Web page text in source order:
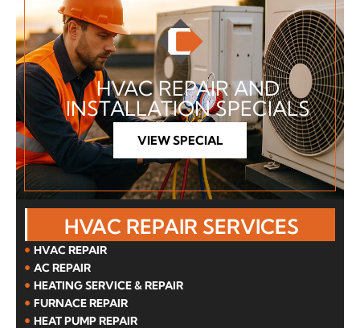
HVAC REPAIR AND
INSTALLATION SPECIALS
VIEW SPECIAL
HVAC REPAIR SERVICES
HVAC REPAIR
AC REPAIR
HEATING SERVICE & REPAIR
FURNACE REPAIR
HEAT PUMP REPAIR